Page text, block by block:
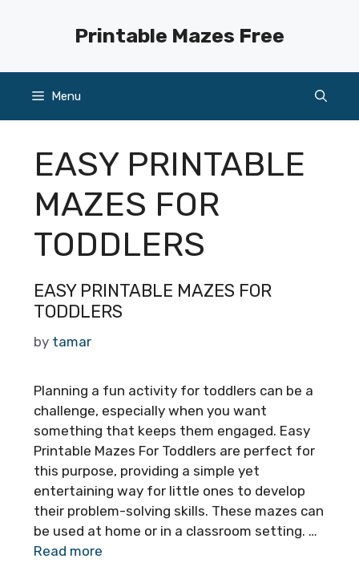
Printable Mazes Free
Menu
EASY PRINTABLE
MAZES FOR
TODDLERS
EASY PRINTABLE MAZES FOR
TODDLERS
by tamar
Planning a fun activity for toddlers can be a
challenge, especially when you want
something that keeps them engaged. Easy
Printable Mazes For Toddlers are perfect for
this purpose, providing a simple yet
entertaining way for little ones to develop
their problem-solving skills. These mazes can
be used at home or in a classroom setting. …
Read more